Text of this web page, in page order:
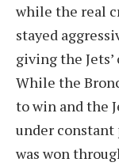
while the real
stayed
giving the
While the
to win and the
under constant
was won